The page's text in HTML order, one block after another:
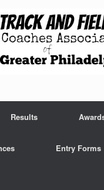
Results
Entry Forms